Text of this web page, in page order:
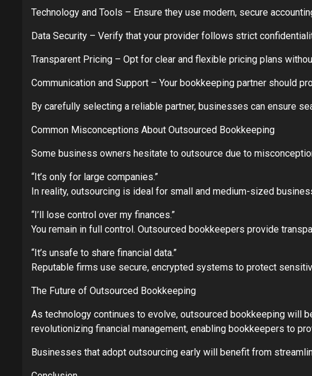
Technology and Tools – Ensure they use modern, secure
Data Security – Verify that your provider follows strict
Transparent Pricing – Opt for clear and flexible pricing plans
Communication and Support – Your bookkeeping partner should
By carefully selecting a reliable partner, businesses can ensure
Common Misconceptions About Outsourced Bookkeeping
Some business owners hesitate to outsource due to
“It’s only for large companies.”
In reality, outsourcing is ideal for small and medium-sized
“I’ll lose control over my finances.”
You remain in full control. Outsourced bookkeepers provide
“It’s unsafe to share financial data.”
Reputable firms use secure, encrypted systems to protect
The Future of Outsourced Bookkeeping
As technology continues to evolve, outsourced bookkeeping will
revolutionizing financial management, enabling bookkeepers to
Businesses that adopt outsourcing early will benefit from